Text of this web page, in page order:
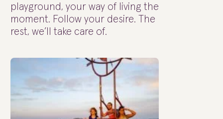
playground, your way of living the
moment. Follow your desire. The
rest, we’ll take care of.